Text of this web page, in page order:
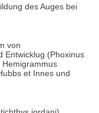
des Auges bei
von
Entwicklug (Phoxinus
et Innes und